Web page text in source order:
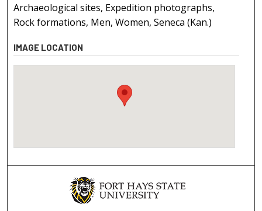
Archaeological sites, Expedition photographs,
Rock formations, Men, Women, Seneca (Kan.)
IMAGE LOCATION